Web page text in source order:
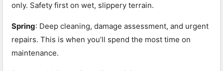
only. Safety first on wet, slippery terrain.
Spring: Deep cleaning, damage assessment, and urgent
repairs. This is when you’ll spend the most time on
maintenance.